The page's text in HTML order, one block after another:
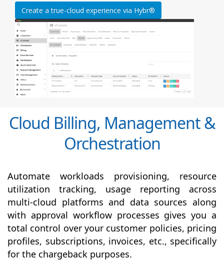
Create a true-cloud experience via Hybr®
Cloud Billing, Management &
Orchestration
Automate workloads provisioning, resource
utilization tracking, usage reporting across
multi-cloud platforms and data sources along
with approval workflow processes gives you a
total control over your customer policies, pricing
profiles, subscriptions, invoices, etc., specifically
for the chargeback purposes.